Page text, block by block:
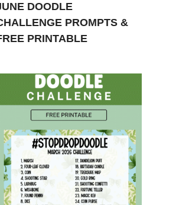
DOODLE
PROMPTS &
PRINTABLE